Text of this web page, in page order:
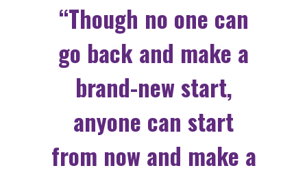
“Though no one can
go back and make a
brand-new start,
anyone can start
from now and make a